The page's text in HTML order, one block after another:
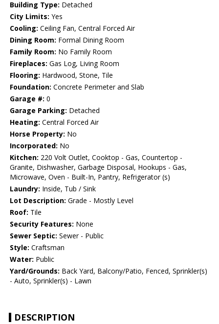
Building Type: Detached
City Limits: Yes
Cooling: Ceiling Fan, Central Forced Air
Dining Room: Formal Dining Room
Family Room: No Family Room
Fireplaces: Gas Log, Living Room
Flooring: Hardwood, Stone, Tile
Foundation: Concrete Perimeter and Slab
Garage #: 0
Garage Parking: Detached
Heating: Central Forced Air
Horse Property: No
Incorporated: No
Kitchen: 220 Volt Outlet, Cooktop - Gas, Countertop -
Granite, Dishwasher, Garbage Disposal, Hookups - Gas,
Microwave, Oven - Built-In, Pantry, Refrigerator (s)
Laundry: Inside, Tub / Sink
Lot Description: Grade - Mostly Level
Roof: Tile
Security Features: None
Sewer Septic: Sewer - Public
Style: Craftsman
Water: Public
Yard/Grounds: Back Yard, Balcony/Patio, Fenced, Sprinkler(s)
- Auto, Sprinkler(s) - Lawn
DESCRIPTION